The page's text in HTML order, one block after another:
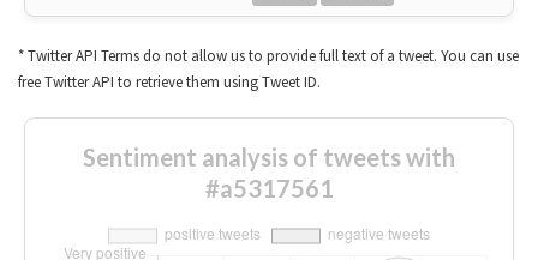
* Twitter API Terms do not allow us to provide full text of a tweet. You can use
free Twitter API to retrieve them using Tweet ID.
Sentiment analysis of tweets with
#a5317561